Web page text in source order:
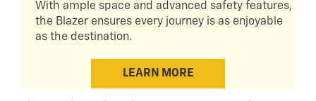
With ample space and advanced safety features,
the Blazer ensures every journey is as enjoyable
as the destination.
LEARN MORE